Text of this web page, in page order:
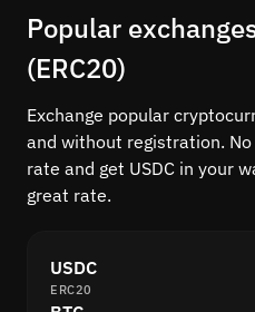
Popular
(ERC20)
Exchange popular
and without registration.
rate and get USDC in your
great rate.
USDC
ERC20